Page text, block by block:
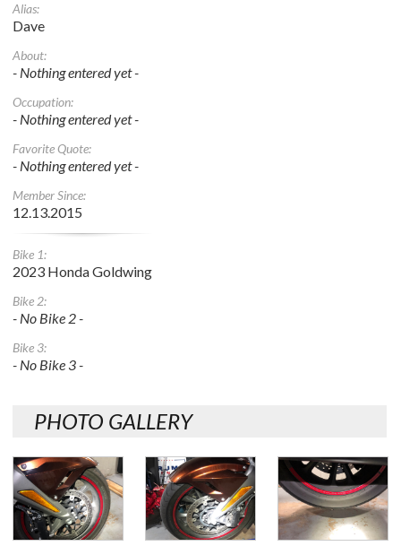
Alias:
Dave
About:
- Nothing entered yet -
Occupation:
- Nothing entered yet -
Favorite Quote:
- Nothing entered yet -
Member Since:
12.13.2015
Bike 1:
2023 Honda Goldwing
Bike 2:
- No Bike 2 -
Bike 3:
- No Bike 3 -
PHOTO GALLERY